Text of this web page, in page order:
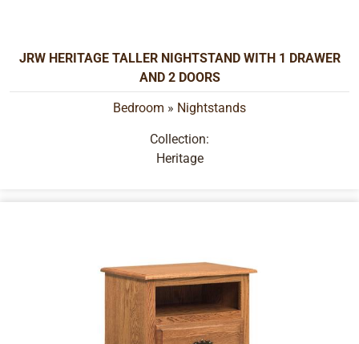
JRW HERITAGE TALLER NIGHTSTAND WITH 1 DRAWER
AND 2 DOORS
Bedroom » Nightstands
Collection:
Heritage